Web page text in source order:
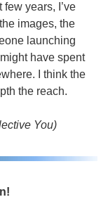
years, I’ve
images, the
launching
have spent
I think the
the reach.
You)